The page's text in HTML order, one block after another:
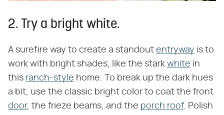
2. Try a bright white.
A surefire way to create a standout entryway is to
work with bright shades, like the stark white in
this ranch-style home. To break up the dark hues
a bit, use the classic bright color to coat the front
door, the frieze beams, and the porch roof. Polish